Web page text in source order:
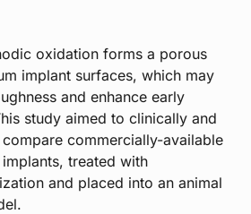
oxidation forms a porous
implant surfaces, which may
and enhance early
study aimed to clinically and
commercially-available
treated with
and placed into an animal